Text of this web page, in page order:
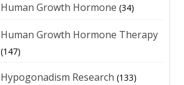
Human Growth Hormone (34)
Human Growth Hormone Therapy
(147)
Hypogonadism Research (133)